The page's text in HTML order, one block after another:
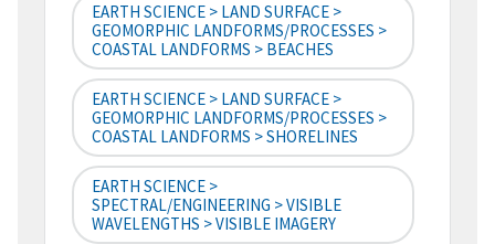
EARTH SCIENCE > LAND SURFACE >
GEOMORPHIC LANDFORMS/PROCESSES >
COASTAL LANDFORMS > BEACHES
EARTH SCIENCE > LAND SURFACE >
GEOMORPHIC LANDFORMS/PROCESSES >
COASTAL LANDFORMS > SHORELINES
EARTH SCIENCE >
SPECTRAL/ENGINEERING > VISIBLE
WAVELENGTHS > VISIBLE IMAGERY